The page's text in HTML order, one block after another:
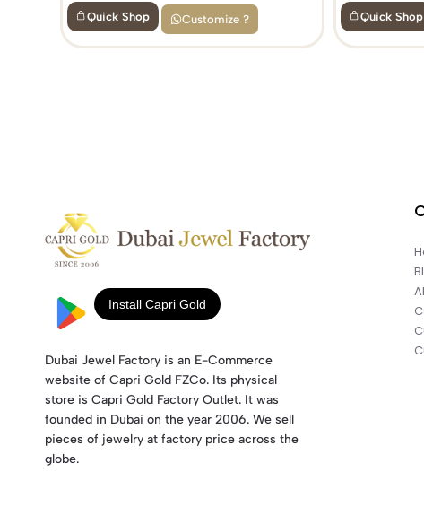
Quick Shop Customize ? Quick Shop
Dubai Jewel Factory is an E-Commerce
website of Capri Gold FZCo. Its physical
store is Capri Gold Factory Outlet. It was
founded in Dubai on the year 2006. We sell
pieces of jewelry at factory price across the
globe.